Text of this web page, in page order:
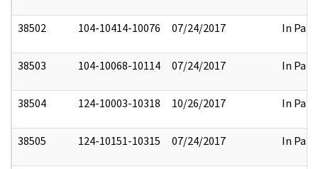
38502 104-10414-10076 07/24/2017 In Part
38503 104-10068-10114 07/24/2017 In Part
38504 124-10003-10318 10/26/2017 In Part
38505 124-10151-10315 07/24/2017 In Part